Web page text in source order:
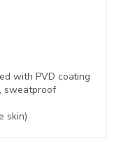
with PVD coating
sweatproof
skin)